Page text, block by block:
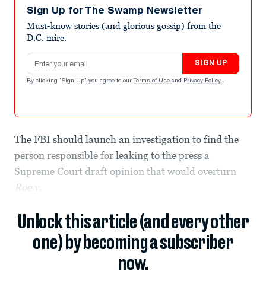
minutes,
seconds
Sign Up for The Swamp Newsletter
Must-know stories (and glorious gossip) from the
D.C. mire.
Email address
SIGN UP
By clicking "Sign Up" you agree to our Terms of Use and Privacy Policy .
The FBI should launch an investigation to find the
person responsible for leaking to the press a
Supreme Court draft opinion that would overturn
Roe v.
Unlock this article (and every other
one) by becoming a subscriber
now.